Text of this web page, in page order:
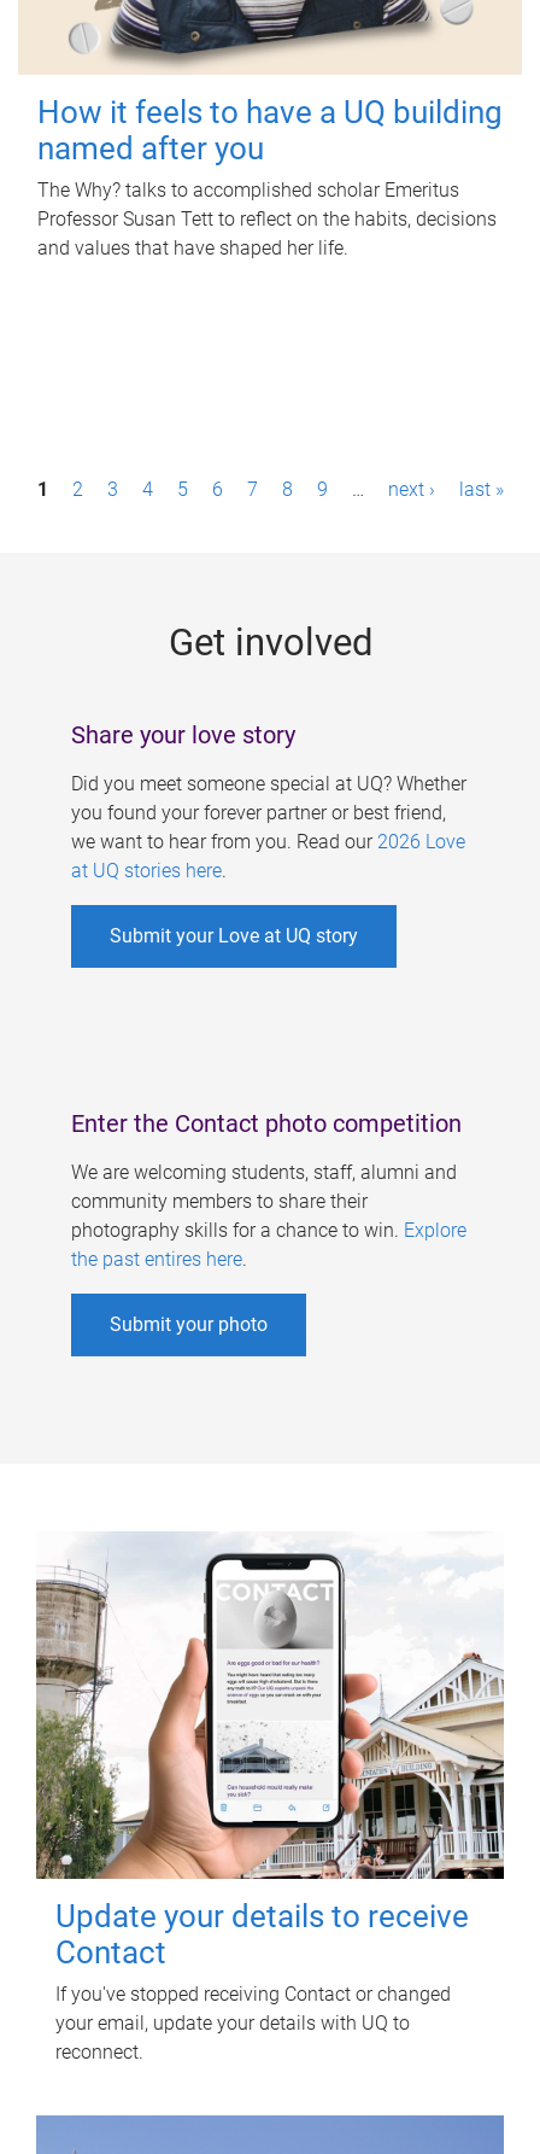
How it feels to have a UQ building
named after you
The Why? talks to accomplished scholar Emeritus
Professor Susan Tett to reflect on the habits, decisions
and values that have shaped her life.
P1 2 3 4 5 6 7 8 9 … next › last »
Get involved
Share your love story
Did you meet someone special at UQ? Whether
you found your forever partner or best friend,
we want to hear from you. Read our 2026 Love
at UQ stories here.
Submit your Love at UQ story
Enter the Contact photo competition
We are welcoming students, staff, alumni and
community members to share their
photography skills for a chance to win. Explore
the past entires here.
Submit your photo
Update your details to receive
Contact
If you've stopped receiving Contact or changed
your email, update your details with UQ to
reconnect.